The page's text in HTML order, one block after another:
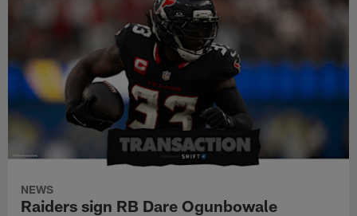
NEWS
Raiders sign RB Dare Ogunbowale